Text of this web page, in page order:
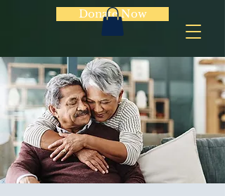
Donate Now